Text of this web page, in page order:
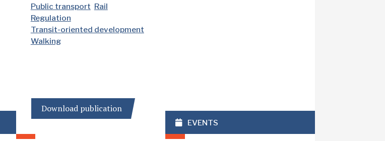
Public transport Rail
Regulation
Transit-oriented development
Walking
Download publication
EVENTS